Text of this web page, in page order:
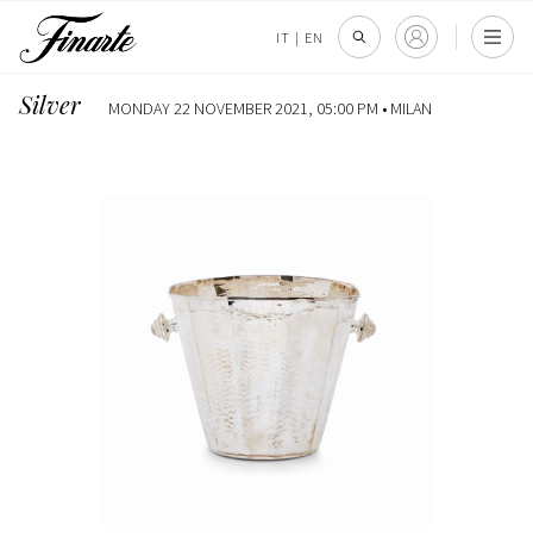
IT | EN
Silver MONDAY 22 NOVEMBER 2021, 05:00 PM • MILAN